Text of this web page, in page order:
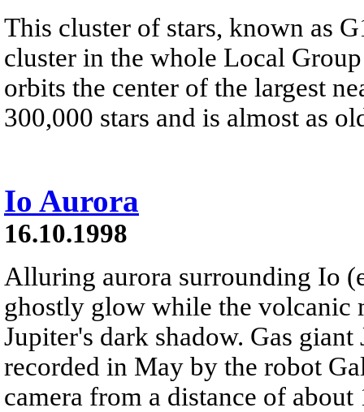
This cluster of stars, known as
cluster in the whole Local
orbits the center of the largest
300,000 stars and is almost as
Io Aurora
16.10.1998
Alluring aurora surrounding Io
ghostly glow while the volcanic
Jupiter's dark shadow. Gas
recorded in May by the robot
camera from a distance of